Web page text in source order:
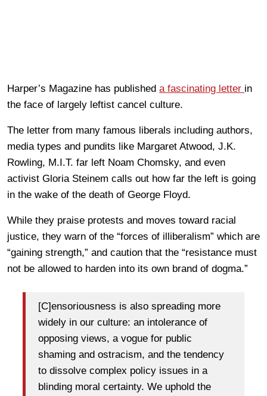
Harper’s Magazine has published a fascinating letter in
the face of largely leftist cancel culture.
The letter from many famous liberals including authors,
media types and pundits like Margaret Atwood, J.K.
Rowling, M.I.T. far left Noam Chomsky, and even
activist Gloria Steinem calls out how far the left is going
in the wake of the death of George Floyd.
While they praise protests and moves toward racial
justice, they warn of the “forces of illiberalism” which are
“gaining strength,” and caution that the “resistance must
not be allowed to harden into its own brand of dogma.”
[C]ensoriousness is also spreading more
widely in our culture: an intolerance of
opposing views, a vogue for public
shaming and ostracism, and the tendency
to dissolve complex policy issues in a
blinding moral certainty. We uphold the